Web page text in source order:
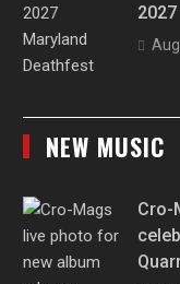
2027
NEW MUSIC
Cro-